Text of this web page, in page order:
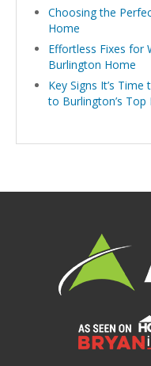
Choosing the
Home
Effortless Fixes for
Burlington Home
Key Signs It’s
to Burlington’s Top